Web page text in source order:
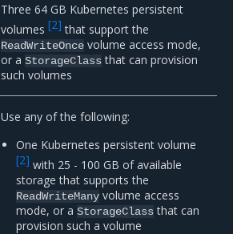
Three 64 GB Kubernetes persistent
volumes[2] that support the
ReadWriteOnce volume access mode,
or aStorageClassthat can provision
such volumes
Use any of the following:
One Kubernetes persistent volume
[2] with 25 - 100 GB of available
storage that supports the
ReadWriteMany volume access
mode, or aStorageClassthat can
provision such a volume